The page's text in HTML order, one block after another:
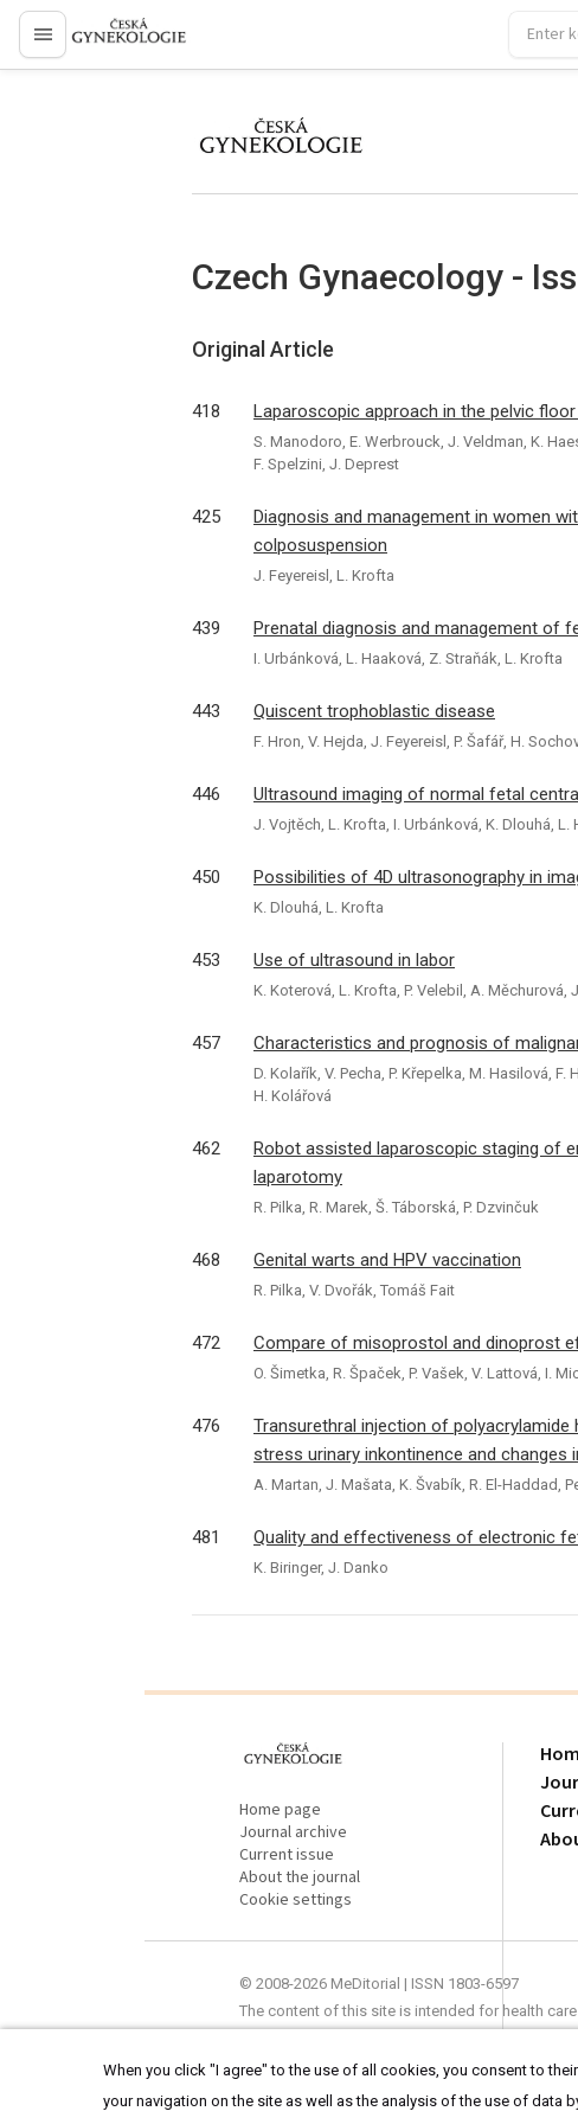
proLékaře.cz
proLékaře.cz
Czech Gynaecology -
Original Article
418 Laparoscopic approach in the pelvic
S. Manodoro, E. Werbrouck, J. Veldman, K.
F. Spelzini, J. Deprest
425
Diagnosis and management in women
colposuspension
J. Feyereisl, L. Krofta
439 Prenatal diagnosis and management of
I. Urbánková, L. Haaková, Z. Straňák, L. Krofta
443 Quiscent trophoblastic disease
F. Hron, V. Hejda, J. Feyereisl, P. Šafář, H.
446 Ultrasound imaging of normal fetal
J. Vojtěch, L. Krofta, I. Urbánková, K. Dlouhá, L.
450 Possibilities of 4D ultrasonography in
K. Dlouhá, L. Krofta
453 Use of ultrasound in labor
K. Koterová, L. Krofta, P. Velebil, A. Měchurová,
457 Characteristics and prognosis of
D. Kolařík, V. Pecha, P. Křepelka, M. Hasilová,
H. Kolářová
462
Robot assisted laparoscopic staging of
laparotomy
R. Pilka, R. Marek, Š. Táborská, P. Dzvinčuk
468 Genital warts and HPV vaccination
R. Pilka, V. Dvořák, Tomáš Fait
472 Compare of misoprostol and dinoprost
O. Šimetka, R. Špaček, P. Vašek, V. Lattová, I.
476
Transurethral injection of
stress urinary inkontinence and changes
A. Martan, J. Mašata, K. Švabík, R. El-Haddad,
481 Quality and effectiveness of electronic
K. Biringer, J. Danko
Home page
Journal archive
Current issue
About the journal
Cookie settings
© 2008-2026 MeDitorial | ISSN 1803-6597
The content of this site is intended for health
When you click "I agree" to the use of all cookies, you consent to
your navigation on the site as well as the analysis of the use of data